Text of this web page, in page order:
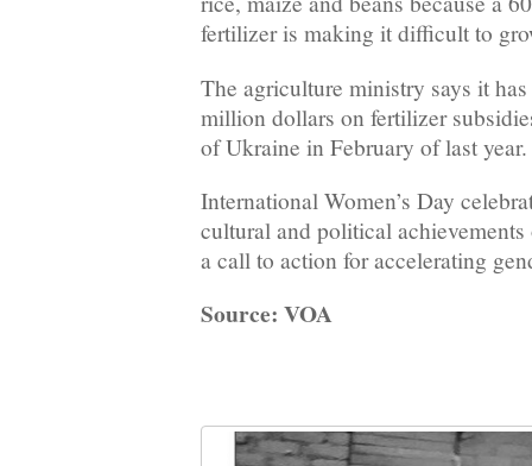
fertilizer is making it difficult to
The agriculture ministry says it
million dollars on fertilizer
of Ukraine in February of last year.
International Women’s Day
cultural and political
a call to action for accelerating
Source: VOA